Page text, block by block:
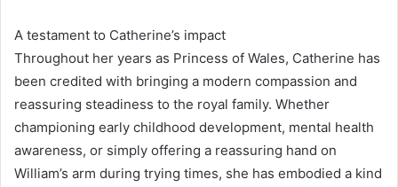
A testament to Catherine’s impact
Throughout her years as Princess of Wales, Catherine has
been credited with bringing a modern compassion and
reassuring steadiness to the royal family. Whether
championing early childhood development, mental health
awareness, or simply offering a reassuring hand on
William’s arm during trying times, she has embodied a kind